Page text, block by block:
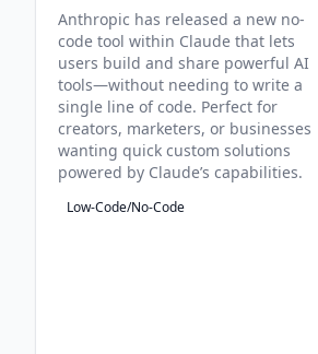
Anthropic has released a new no-
code tool within Claude that lets
users build and share powerful AI
tools—without needing to write a
single line of code. Perfect for
creators, marketers, or businesses
wanting quick custom solutions
powered by Claude’s capabilities.
Low-Code/No-Code